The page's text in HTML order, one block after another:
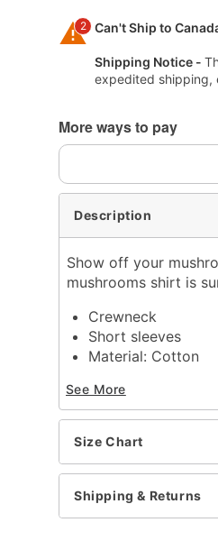
2 Can't Ship to
Shipping Notice -
expedited shipping,
More ways to pay
Description
Show off your
mushrooms shirt is
Crewneck
Short sleeves
Material: Cotton
Imported
This shirt is
For a fitted look,
Item# 07888266
See More
Size Chart
Shipping & Returns